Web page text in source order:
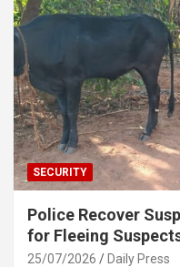
SECURITY
Police Recover
for Fleeing
25/07/2026 Daily Press